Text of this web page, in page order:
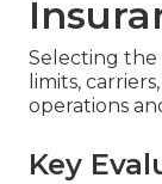
Selecting
limits,
operations
Key